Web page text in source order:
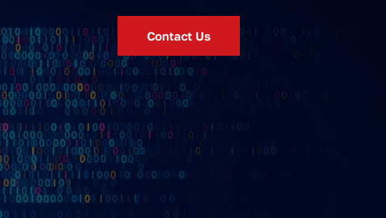
Contact Us